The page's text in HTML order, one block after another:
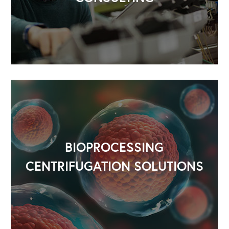
BIOPROCESSING
CENTRIFUGATION SOLUTIONS